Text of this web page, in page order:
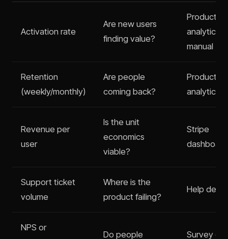
Activation rate
Are new users
finding value?
Product
analytics
manual
Retention
(weekly/monthly)
Are people
coming back?
Product
analytics
Revenue per
user
Is the unit
economics
viable?
Stripe
dashboard
Support ticket
volume
Where is the
product failing?
Help desk
NPS or
Do people Survey or